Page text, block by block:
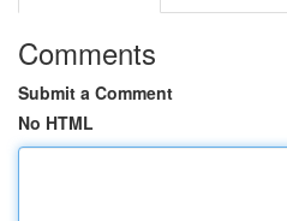
Comments
Submit a Comment
No HTML